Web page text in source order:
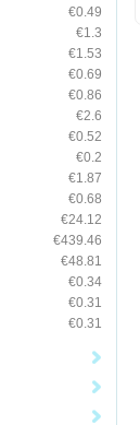
€0.49
€1.3
€1.53
€0.69
€0.86
€2.6
€0.52
€0.2
€1.87
€0.68
€24.12
€439.46
€48.81
€0.34
€0.31
€0.31